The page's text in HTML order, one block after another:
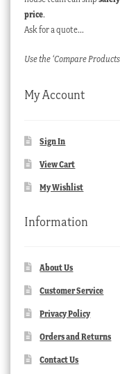
price.
Ask for a quote…
Use the ‘Compare
My Account
Sign In
View Cart
My Wishlist
Information
About Us
Customer Service
Privacy Policy
Orders and Returns
Contact Us